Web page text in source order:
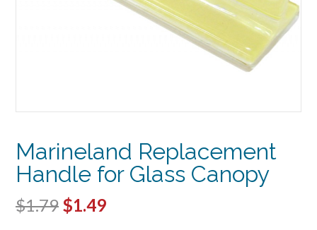
Marineland Replacement
Handle for Glass Canopy
$1.79 Original
$1.49Current